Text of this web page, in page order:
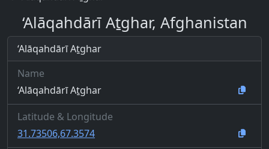
‘Alāqahdārī Aṯghar, Afghanistan
‘Alāqahdārī Aṯghar
Name
‘Alāqahdārī Aṯghar
Latitude & Longitude
31.73506,67.3574